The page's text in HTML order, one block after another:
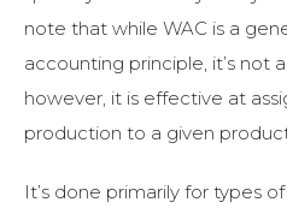
note that while WAC is a
accounting principle, it’s not
however, it is effective at
production to a given
It’s done primarily for types